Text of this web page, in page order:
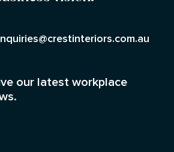
our latest workplace